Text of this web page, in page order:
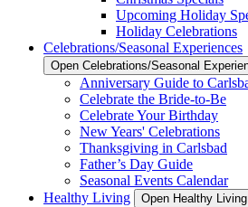
Upcoming Holiday
Holiday Celebrations
Celebrations/Seasonal Experiences
Open Celebrations/Seasonal
Anniversary Guide to
Celebrate the Bride-to-Be
Celebrate Your Birthday
New Years' Celebrations
Thanksgiving in Carlsbad
Father’s Day Guide
Seasonal Events Calendar
Healthy Living
Open Healthy